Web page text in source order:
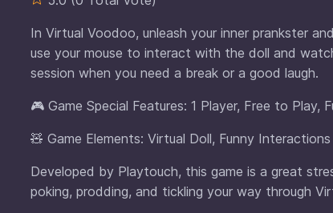
In Virtual Voodoo, unleash your inner prankster
use your mouse to interact with the doll and
session when you need a break or a good laugh.
🎮 Game Special Features: 1 Player, Free to Play,
🧸 Game Elements: Virtual Doll, Funny Interactions
Developed by Playtouch, this game is a great
poking, prodding, and tickling your way through